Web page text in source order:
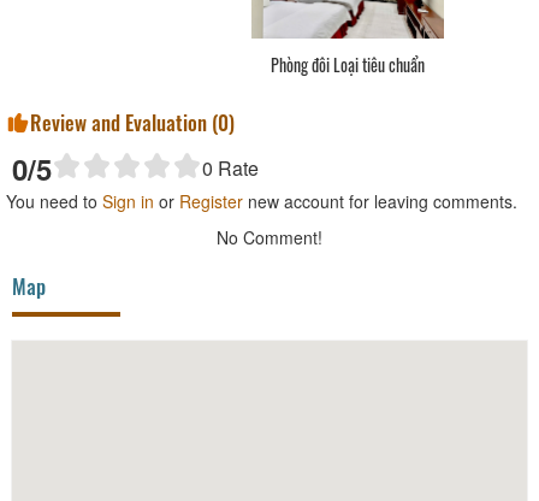
Phòng đơn Loại tiêu chuẩn
Review and Evaluation (0)
0/5 0 Rate
You need to Sign in or Register new account for leaving comments.
No Comment!
Map